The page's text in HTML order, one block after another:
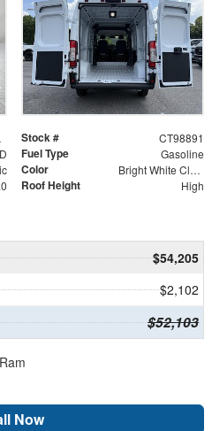
Stock # CT98891
Fuel Type Gasoline
Color Bright White Clearcoat
Roof Height High
$54,205
$2,102
$52,103
Now